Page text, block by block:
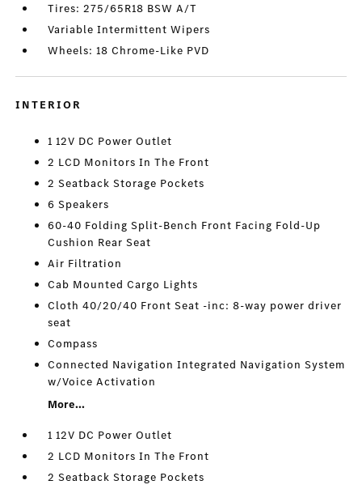
Tires: 275/65R18 BSW A/T
Variable Intermittent Wipers
Wheels: 18 Chrome-Like PVD
INTERIOR
1 12V DC Power Outlet
2 LCD Monitors In The Front
2 Seatback Storage Pockets
6 Speakers
60-40 Folding Split-Bench Front Facing Fold-Up
Cushion Rear Seat
Air Filtration
Cab Mounted Cargo Lights
Cloth 40/20/40 Front Seat -inc: 8-way power driver
seat
Compass
Connected Navigation Integrated Navigation System
w/Voice Activation
More...
1 12V DC Power Outlet
2 LCD Monitors In The Front
2 Seatback Storage Pockets